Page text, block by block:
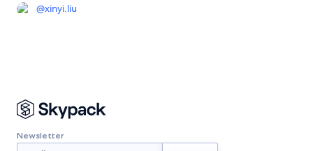
@xinyi.liu
Newsletter